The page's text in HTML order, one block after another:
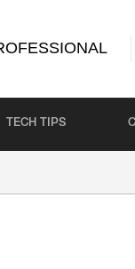
TECH TIPS